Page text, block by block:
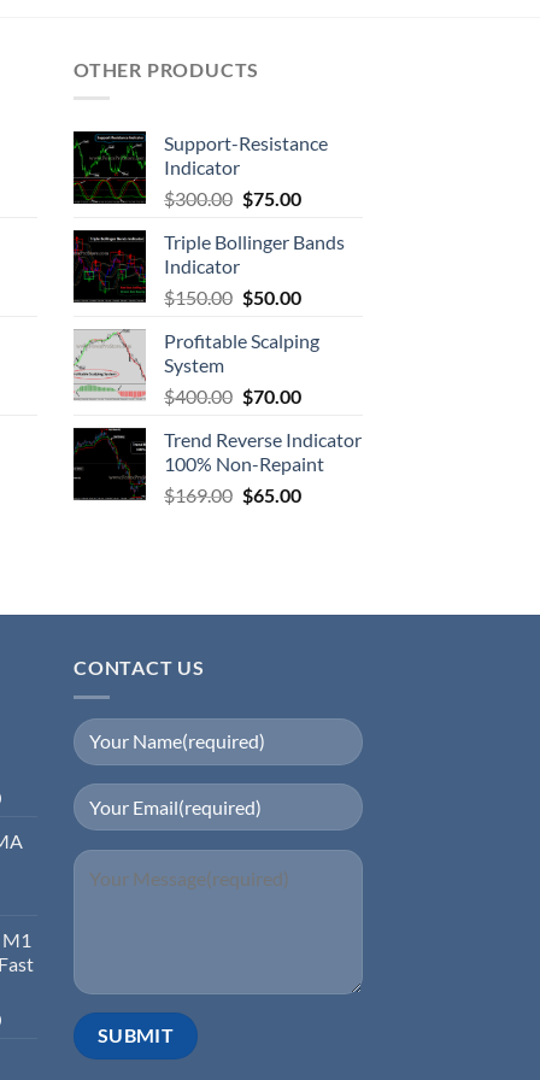
OTHER PRODUCTS
Support-Resistance
Indicator
$300.00 $75.00
Triple Bollinger Bands
Indicator
$150.00 $50.00
Profitable Scalping
System
$400.00 $70.00
Trend Reverse Indicator
100% Non-Repaint
$169.00 $65.00
CONTACT US